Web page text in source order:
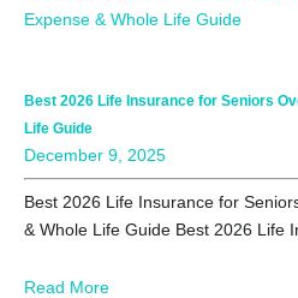
Best 2026 Life Insurance for Seniors
Life Guide
December 9, 2025
Best 2026 Life Insurance for
& Whole Life Guide Best 2026 Life
Read More